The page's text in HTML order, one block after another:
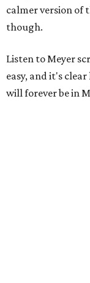
calmer version of
though.
Listen to Meyer
easy, and it's
will forever be in